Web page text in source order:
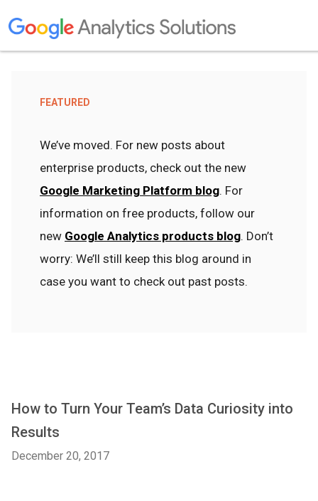
FEATURED
We’ve moved. For new posts about
enterprise products, check out the new
Google Marketing Platform blog. For
information on free products, follow our
new Google Analytics products blog. Don’t
worry: We’ll still keep this blog around in
case you want to check out past posts.
How to Turn Your Team’s Data Curiosity into
Results
December 20, 2017